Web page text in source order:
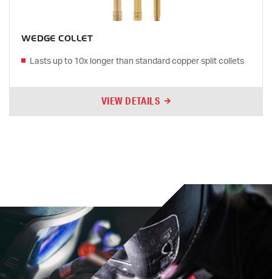
WEDGE COLLET
Lasts up to 10x longer than standard copper split collets
VIEW DETAILS